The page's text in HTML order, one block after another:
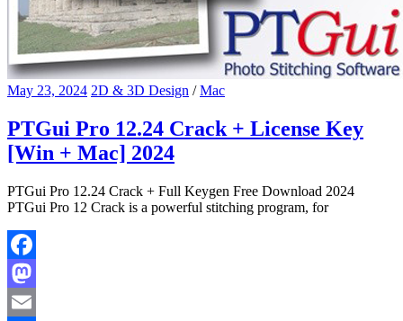
May 23, 2024 2D & 3D Design /Mac
PTGui Pro 12.24 Crack + License Key
[Win + Mac] 2024
PTGui Pro 12.24 Crack + Full Keygen Free Download 2024
PTGui Pro 12 Crack is a powerful stitching program, for
Facebook
Mastodon